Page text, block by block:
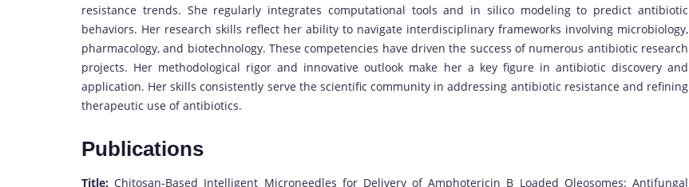
resistance trends. She regularly integrates computational tools and in silico modeling to predict antibiotic
behaviors. Her research skills reflect her ability to navigate interdisciplinary frameworks involving microbiology,
pharmacology, and biotechnology. These competencies have driven the success of numerous antibiotic research
projects. Her methodological rigor and innovative outlook make her a key figure in antibiotic discovery and
application. Her skills consistently serve the scientific community in addressing antibiotic resistance and refining
therapeutic use of antibiotics.
Publications
Title:Chitosan-Based Intelligent Microneedles for Delivery of Amphotericin B Loaded Oleosomes: Antifungal